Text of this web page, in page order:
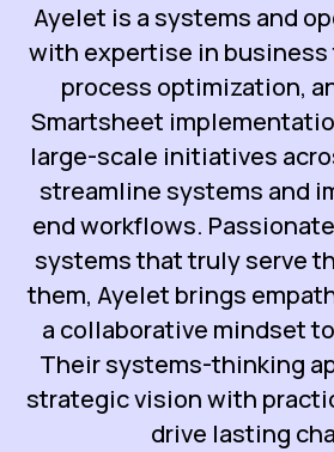
Ayelet is a systems and
with expertise in
process optimization,
Smartsheet
large-scale initiatives
streamline systems and
end workflows.
systems that truly serve
them, Ayelet brings
a collaborative mindset
Their systems-thinking
strategic vision with
drive lasting